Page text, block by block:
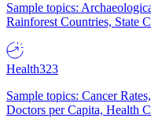
Sample topics:
Rainforest Countries, State
Health323
Sample topics: Cancer
Doctors per Capita, Health